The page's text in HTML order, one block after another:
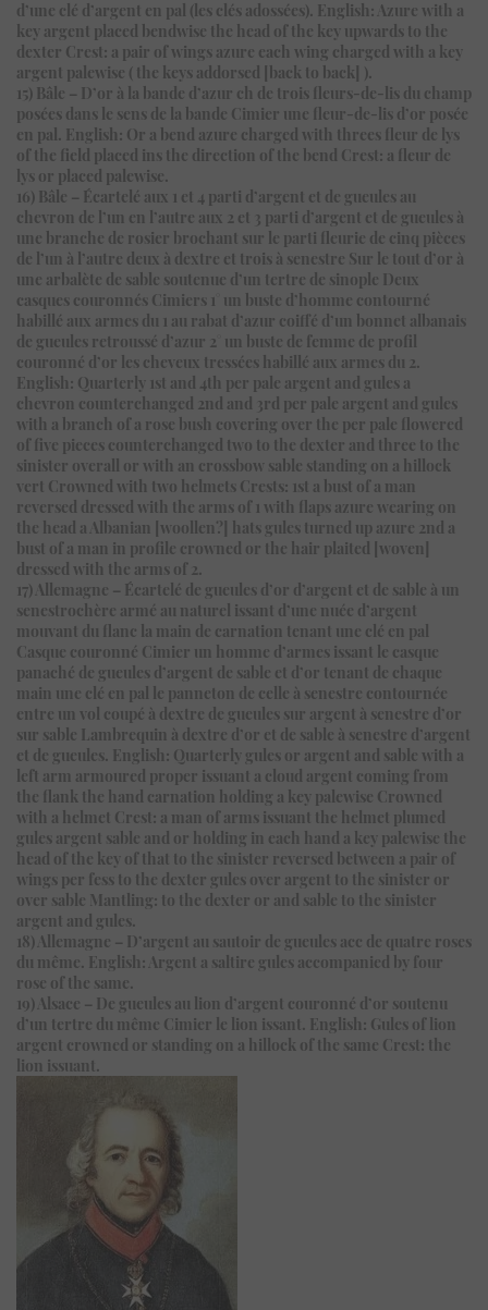
d’une clé d’argent en pal (les clés adossées). English: Azure with a
key argent placed bendwise the head of the key upwards to the
dexter Crest: a pair of wings azure each wing charged with a key
argent palewise ( the keys addorsed [back to back] ).
15) Bâle – D’or à la bande d’azur ch de trois fleurs-de-lis du champ
posées dans le sens de la bande Cimier une fleur-de-lis d’or posée
en pal. English: Or a bend azure charged with threes fleur de lys
of the field placed ins the direction of the bend Crest: a fleur de
lys or placed palewise.
16) Bâle – Écartelé aux 1 et 4 parti d’argent et de gueules au
chevron de l’un en l’autre aux 2 et 3 parti d’argent et de gueules à
une branche de rosier brochant sur le parti fleurie de cinq pièces
de l’un à l’autre deux à dextre et trois à senestre Sur le tout d’or à
une arbalète de sable soutenue d’un tertre de sinople Deux
casques couronnés Cimiers 1° un buste d’homme contourné
habillé aux armes du 1 au rabat d’azur coiffé d’un bonnet albanais
de gueules retroussé d’azur 2° un buste de femme de profil
couronné d’or les cheveux tressées habillé aux armes du 2.
English: Quarterly 1st and 4th per pale argent and gules a
chevron counterchanged 2nd and 3rd per pale argent and gules
with a branch of a rose bush covering over the per pale flowered
of five pieces counterchanged two to the dexter and three to the
sinister overall or with an crossbow sable standing on a hillock
vert Crowned with two helmets Crests: 1st a bust of a man
reversed dressed with the arms of 1 with flaps azure wearing on
the head a Albanian [woollen?] hats gules turned up azure 2nd a
bust of a man in profile crowned or the hair plaited [woven]
dressed with the arms of 2.
17) Allemagne – Écartelé de gueules d’or d’argent et de sable à un
senestrochère armé au naturel issant d’une nuée d’argent
mouvant du flanc la main de carnation tenant une clé en pal
Casque couronné Cimier un homme d’armes issant le casque
panaché de gueules d’argent de sable et d’or tenant de chaque
main une clé en pal le panneton de celle à senestre contournée
entre un vol coupé à dextre de gueules sur argent à senestre d’or
sur sable Lambrequin à dextre d’or et de sable à senestre d’argent
et de gueules. English: Quarterly gules or argent and sable with a
left arm armoured proper issuant a cloud argent coming from
the flank the hand carnation holding a key palewise Crowned
with a helmet Crest: a man of arms issuant the helmet plumed
gules argent sable and or holding in each hand a key palewise the
head of the key of that to the sinister reversed between a pair of
wings per fess to the dexter gules over argent to the sinister or
over sable Mantling: to the dexter or and sable to the sinister
argent and gules.
18) Allemagne – D’argent au sautoir de gueules acc de quatre roses
du même. English: Argent a saltire gules accompanied by four
rose of the same.
19) Alsace – De gueules au lion d’argent couronné d’or soutenu
d’un tertre du même Cimier le lion issant. English: Gules of lion
argent crowned or standing on a hillock of the same Crest: the
lion issuant.